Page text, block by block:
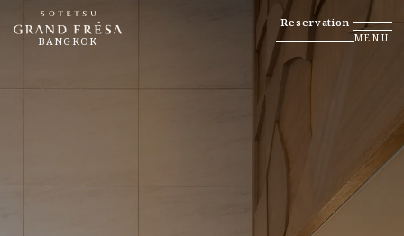
BANGKOK
Reservation
MENU